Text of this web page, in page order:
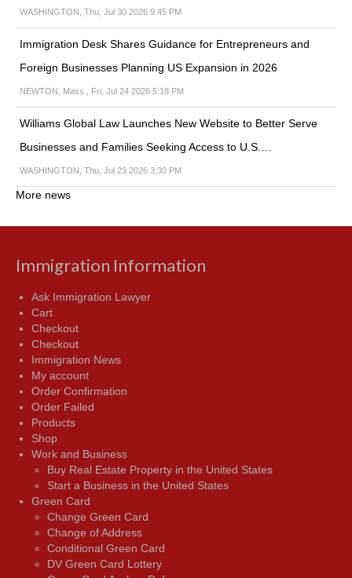
WASHINGTON, Thu, Jul 30 2026 9:45 PM
Immigration Desk Shares Guidance for Entrepreneurs and
Foreign Businesses Planning US Expansion in 2026
NEWTON, Mass., Fri, Jul 24 2026 5:18 PM
Williams Global Law Launches New Website to Better Serve
Businesses and Families Seeking Access to U.S.…
WASHINGTON, Thu, Jul 23 2026 3:30 PM
More news
Immigration Information
Ask Immigration Lawyer
Cart
Checkout
Checkout
Immigration News
My account
Order Confirmation
Order Failed
Products
Shop
Work and Business
Buy Real Estate Property in the United States
Start a Business in the United States
Green Card
Change Green Card
Change of Address
Conditional Green Card
DV Green Card Lottery